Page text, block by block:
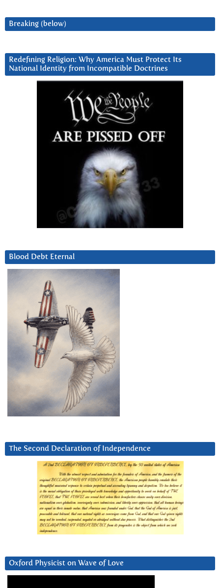
Breaking (below)
Redefining Religion: Why America Must Protect Its
National Identity from Incompatible Doctrines
Blood Debt Eternal
The Second Declaration of Independence
Oxford Physicist on Wave of Love